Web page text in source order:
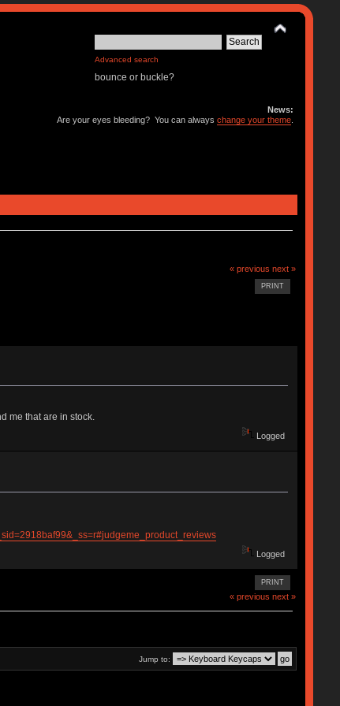
Advanced search
bounce or buckle?
News:
Are your eyes bleeding? You can alwayschange your theme
« previous next »
PRINT
me that are in stock.
Logged
Logged
PRINT
« previous next »
Jump to: